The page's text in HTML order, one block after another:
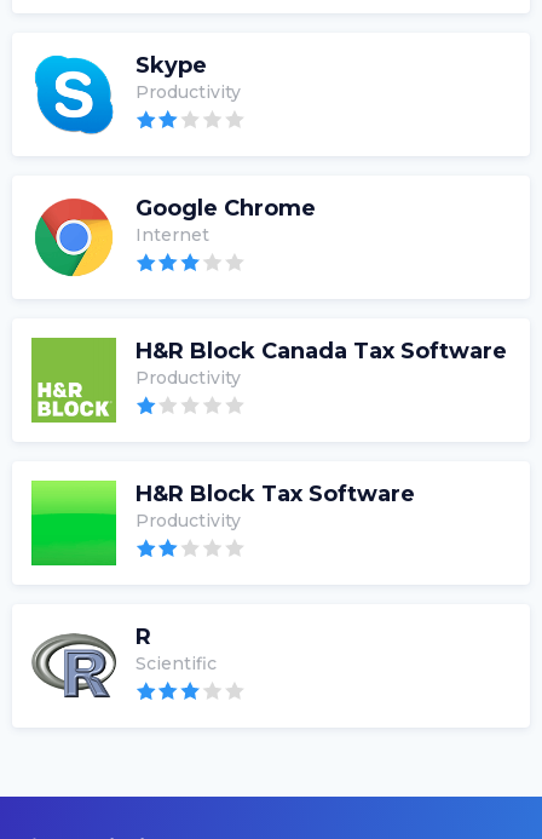
Skype
Productivity
Google Chrome
Internet
H&R Block Canada Tax Software
Productivity
H&R Block Tax Software
Productivity
R
Scientific